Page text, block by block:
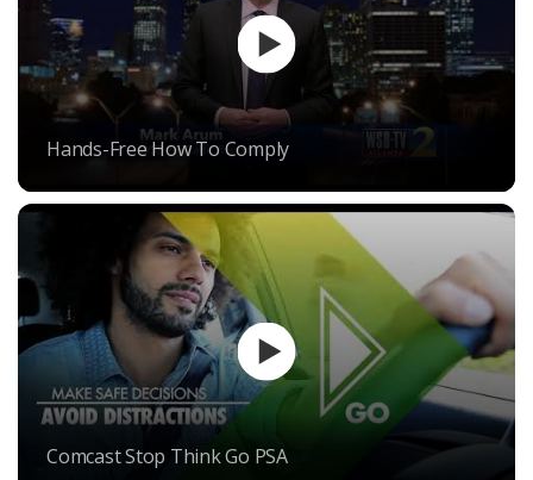
Hands-Free How To Comply
Comcast Stop Think Go PSA